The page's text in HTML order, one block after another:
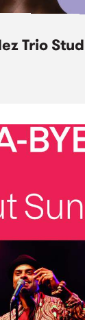
Trio